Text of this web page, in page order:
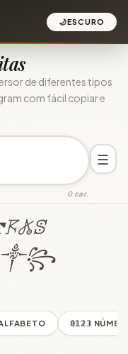
🌙ESCURO
de diferentes tipos
com fácil copiar e
0 car.
☰
𝟘𝟙𝟚𝟛